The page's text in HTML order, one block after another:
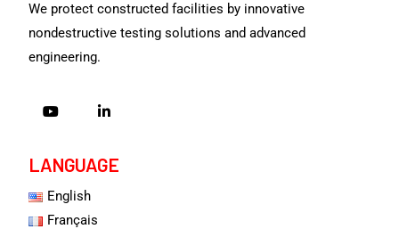
We protect constructed facilities by innovative
nondestructive testing solutions and advanced
engineering.
LANGUAGE
English
Français